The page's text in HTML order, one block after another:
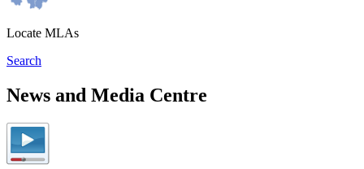
Locate MLAs
Search
News and Media Centre